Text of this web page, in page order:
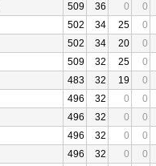
509 36 0
0
502 34 25
0
502 34 20
0
509 32 25
0
483 32 19
0
496 32 0
0
496 32 0
0
496 32 0
0
496 32 0
0